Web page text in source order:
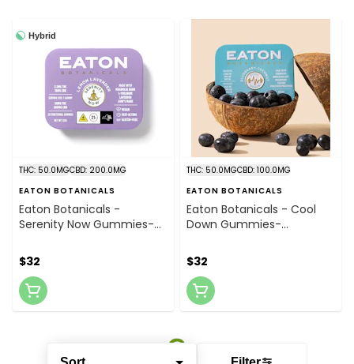
Hybrid
THC: 50.0MGCBD: 200.0MG
EATON BOTANICALS
Eaton Botanicals -
Serenity Now Gummies-
20pk
$32
THC: 50.0MGCBD: 100.0MG
EATON BOTANICALS
Eaton Botanicals - Cool
Down Gummies-
2.5mgTHC, 5mgCBD,
5mgCBC / 20pk
$32